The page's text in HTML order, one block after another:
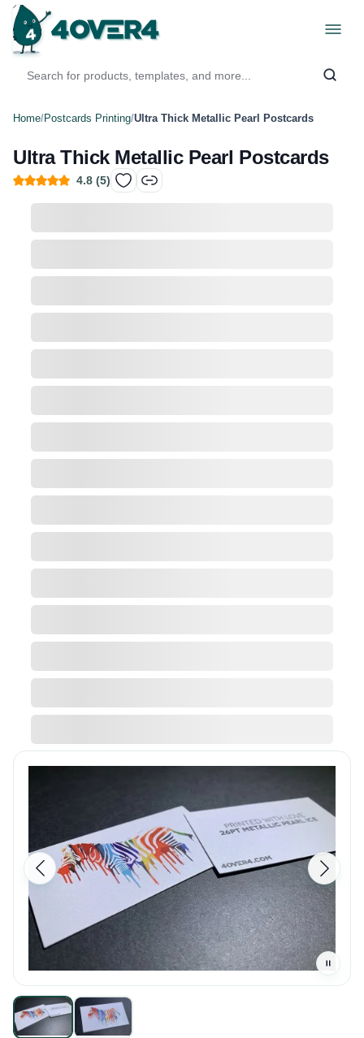
Home/Postcards Printing/Ultra Thick Metallic Pearl Postcards
Ultra Thick Metallic Pearl Postcards
4.8 (5)